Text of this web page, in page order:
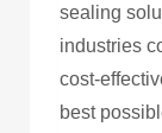
sealing
industries
cost-
best